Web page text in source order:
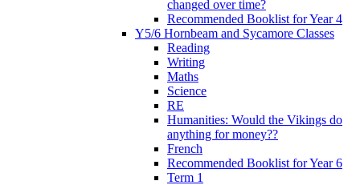
changed over time?
Recommended Booklist for Year 4
Y5/6 Hornbeam and Sycamore Classes
Reading
Writing
Maths
Science
RE
Humanities: Would the Vikings do
anything for money??
French
Recommended Booklist for Year 6
Term 1